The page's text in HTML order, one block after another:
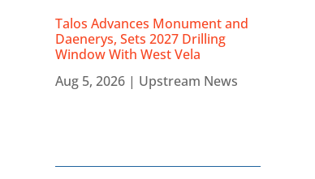
Talos Advances Monument and
Daenerys, Sets 2027 Drilling
Window With West Vela
Aug 5, 2026 | Upstream News